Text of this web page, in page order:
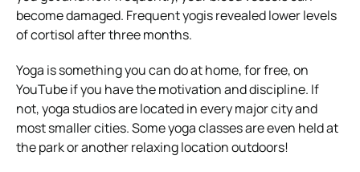
become damaged. Frequent yogis revealed lower levels
of cortisol after three months.
Yoga is something you can do at home, for free, on
YouTube if you have the motivation and discipline. If
not, yoga studios are located in every major city and
most smaller cities. Some yoga classes are even held at
the park or another relaxing location outdoors!